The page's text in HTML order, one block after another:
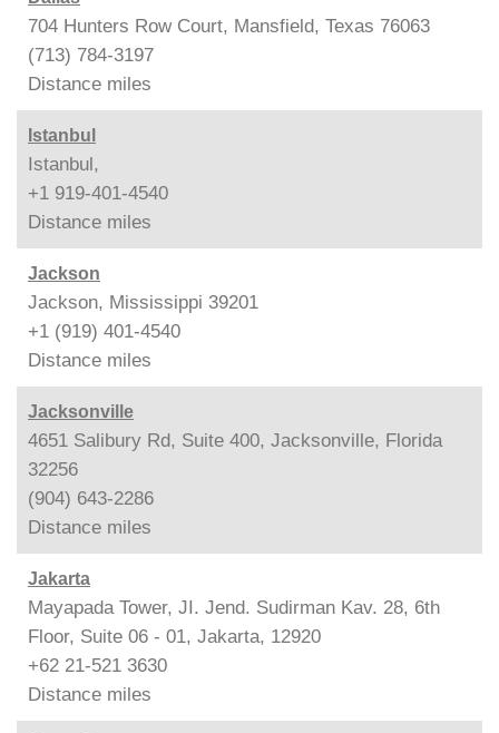
704 Hunters Row Court, Mansfield, Texas 76063
(713) 784-3197
Distance miles
Istanbul
Istanbul,
+1 919-401-4540
Distance miles
Jackson
Jackson, Mississippi 39201
+1 (919) 401-4540
Distance miles
Jacksonville
4651 Salibury Rd, Suite 400, Jacksonville, Florida
32256
(904) 643-2286
Distance miles
Jakarta
Mayapada Tower, JI. Jend. Sudirman Kav. 28, 6th
Floor, Suite 06 - 01, Jakarta, 12920
+62 21-521 3630
Distance miles